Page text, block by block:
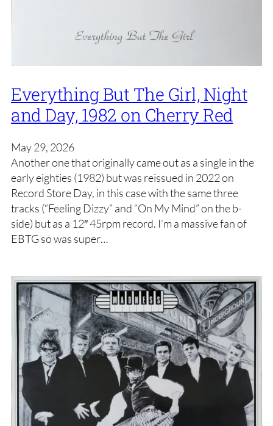
Everything But The Girl, Night
and Day, 1982 on Cherry Red
May 29, 2026
Another one that originally came out as a single in the
early eighties (1982) but was reissued in 2022 on
Record Store Day, in this case with the same three
tracks (“Feeling Dizzy” and “On My Mind” on the b-
side) but as a 12″ 45rpm record. I’m a massive fan of
EBTG so was super…